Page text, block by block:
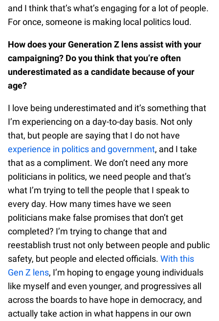
and I think that’s what’s engaging for a lot of people.
For once, someone is making local politics loud.
How does your Generation Z lens assist with your
campaigning? Do you think that you’re often
underestimated as a candidate because of your
age?
I love being underestimated and it’s something that
I’m experiencing on a day-to-day basis. Not only
that, but people are saying that I do not have
experience in politics and government, and I take
that as a compliment. We don’t need any more
politicians in politics, we need people and that’s
what I’m trying to tell the people that I speak to
every day. How many times have we seen
politicians make false promises that don’t get
completed? I’m trying to change that and
reestablish trust not only between people and public
safety, but people and elected officials. With this
Gen Z lens, I’m hoping to engage young individuals
like myself and even younger, and progressives all
across the boards to have hope in democracy, and
actually take action in what happens in our own